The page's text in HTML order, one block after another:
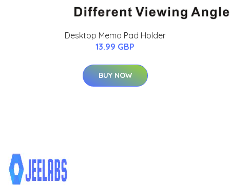
Desktop Memo Pad Holder
13.99 GBP
BUY NOW